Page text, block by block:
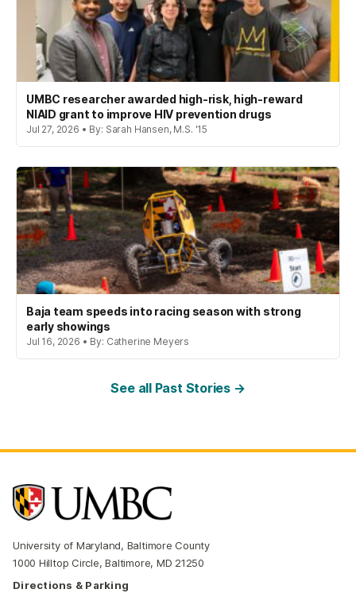
UMBC researcher awarded high-risk, high-reward
NIAID grant to improve HIV prevention drugs
Jul 27, 2026 • By: Sarah Hansen, M.S. '15
Baja team speeds into racing season with strong
early showings
Jul 16, 2026 • By: Catherine Meyers
See all Past Stories →
University of Maryland, Baltimore County
1000 Hilltop Circle, Baltimore, MD 21250
Directions & Parking